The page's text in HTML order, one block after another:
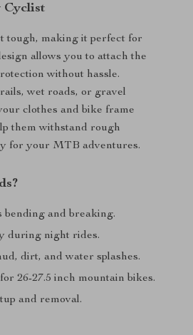
Cyclist
tough, making it perfect for
allows you to attach the
without hassle.
wet roads, or gravel
clothes and bike frame
them withstand rough
for your MTB adventures.
bending and breaking.
during night rides.
dirt, and water splashes.
26-27.5 inch mountain bikes.
and removal.